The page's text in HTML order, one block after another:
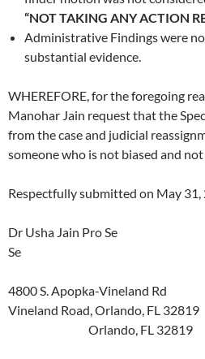
“NOT TAKING ANY ACTION
Administrative Findings were
substantial evidence.
WHEREFORE, for the foregoing
Manohar Jain request that the
from the case and judicial
someone who is not biased and
Respectfully submitted on May 31,
Dr Usha Jain Pro Se
Se
4800 S. Apopka-Vineland
Vineland Road, Orlando, FL
Orlando, FL 32819